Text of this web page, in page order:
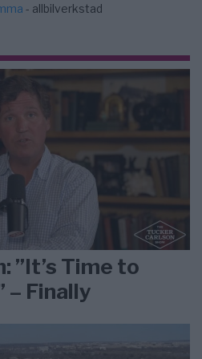
- allbilverkstad
”It’s Time to
– Finally